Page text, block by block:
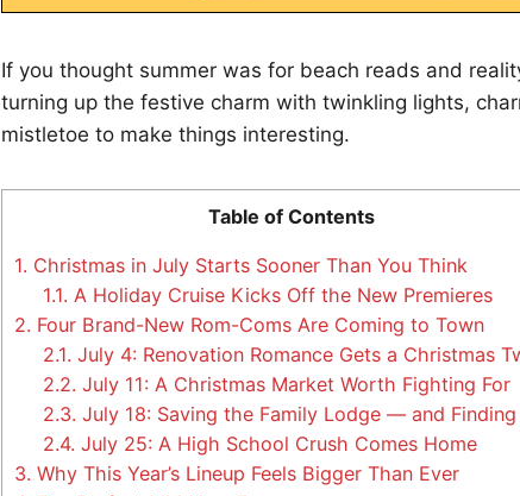
If you thought summer was for beach reads and
turning up the festive charm with twinkling lights,
mistletoe to make things interesting.
Table of Contents
1. Christmas in July Starts Sooner Than You Think
1.1. A Holiday Cruise Kicks Off the New Premieres
2. Four Brand-New Rom-Coms Are Coming to Town
2.1. July 4: Renovation Romance Gets a Christmas
2.2. July 11: A Christmas Market Worth Fighting For
2.3. July 18: Saving the Family Lodge — and
2.4. July 25: A High School Crush Comes Home
3. Why This Year’s Lineup Feels Bigger Than Ever